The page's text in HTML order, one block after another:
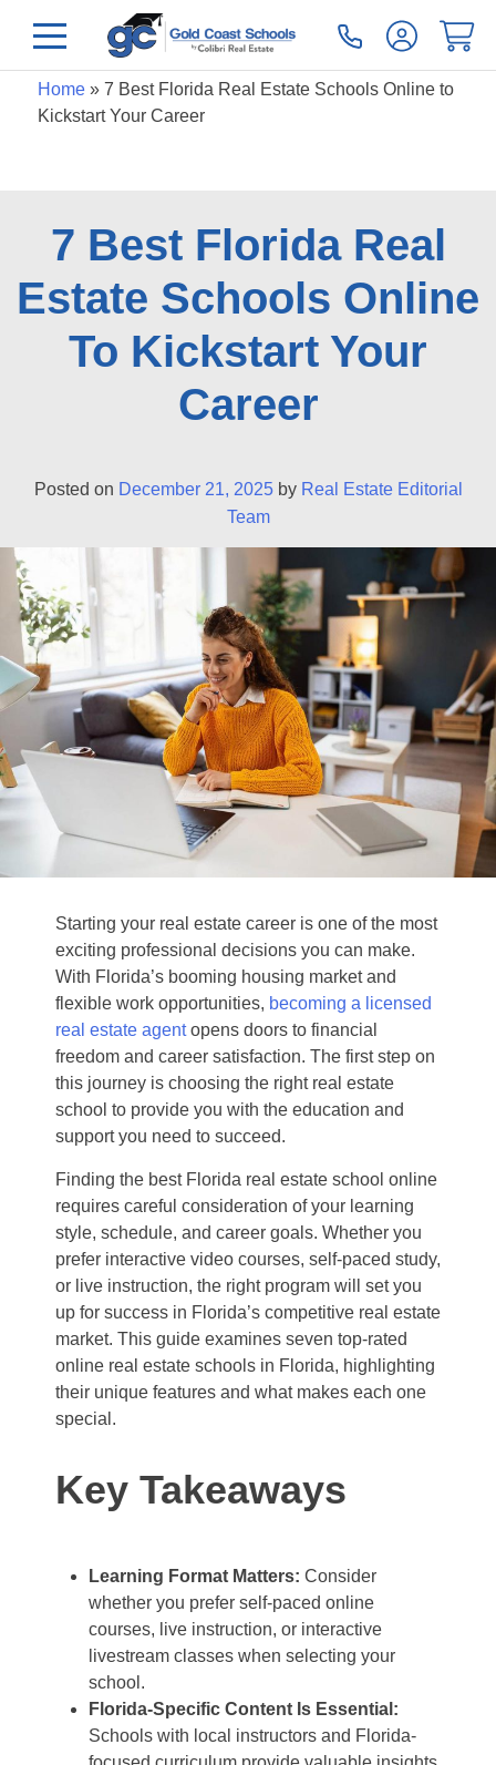
Home» 7 Best Florida Real Estate Schools Online to
Kickstart Your Career
7 Best Florida Real
Estate Schools Online
To Kickstart Your
Career
Posted on December 21, 2025by Real Estate Editorial
Team
Starting your real estate career is one of the most
exciting professional decisions you can make.
With Florida’s booming housing market and
flexible work opportunities, becoming a licensed
real estate agentopens doors to financial
freedom and career satisfaction. The first step on
this journey is choosing the right real estate
school to provide you with the education and
support you need to succeed.
Finding the best Florida real estate school online
requires careful consideration of your learning
style, schedule, and career goals. Whether you
prefer interactive video courses, self-paced study,
or live instruction, the right program will set you
up for success in Florida’s competitive real estate
market. This guide examines seven top-rated
online real estate schools in Florida, highlighting
their unique features and what makes each one
special.
Key Takeaways
Learning Format Matters: Consider
whether you prefer self-paced online
courses, live instruction, or interactive
livestream classes when selecting your
school.
Florida-Specific Content Is Essential:
Schools with local instructors and Florida-